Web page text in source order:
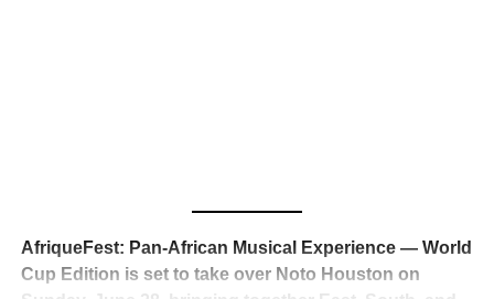
reaction from industry insiders was immediate — shock,
admiration, and the quiet acknowledgment that someone
just changed the trajectory of African music forever.
AfriqueFest: Pan-African Musical Experience — World
Cup Edition is set to take over Noto Houston on